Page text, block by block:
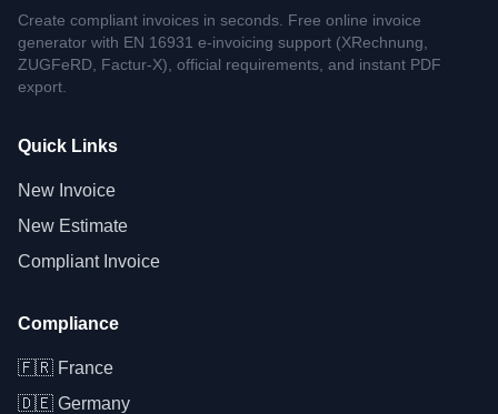
Create compliant invoices in seconds. Free online invoice
generator with EN 16931 e-invoicing support (XRechnung,
ZUGFeRD, Factur-X), official requirements, and instant PDF
export.
Quick Links
New Invoice
New Estimate
Compliant Invoice
Compliance
🇫🇷 France
🇩🇪 Germany